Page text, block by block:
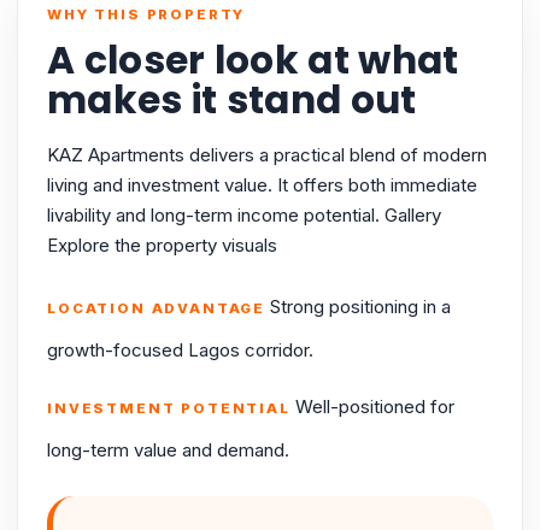
WHY THIS PROPERTY
A closer look at what
makes it stand out
KAZ Apartments delivers a practical blend of modern
living and investment value. It offers both immediate
livability and long-term income potential. Gallery
Explore the property visuals
LOCATION ADVANTAGE Strong positioning in a
growth-focused Lagos corridor.
INVESTMENT POTENTIAL Well-positioned for
long-term value and demand.